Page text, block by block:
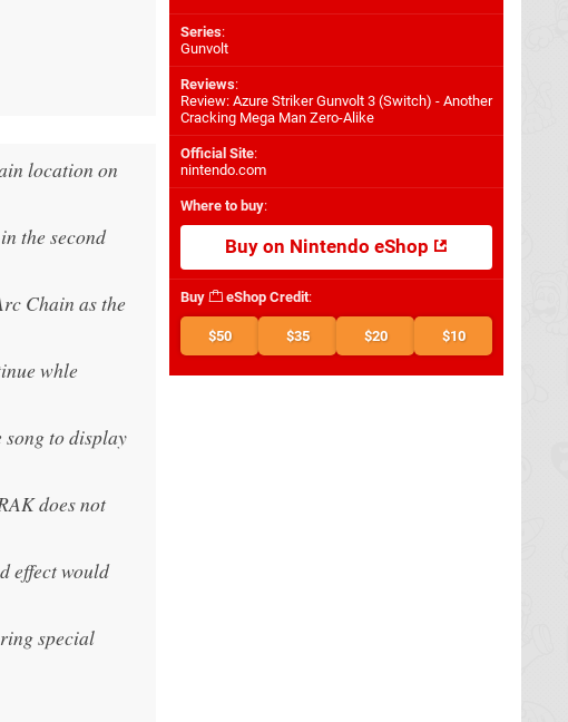
location on
the second
Chain as the
whle
song to display
does not
effect would
special
Series:
Gunvolt
Reviews:
Review: Azure Striker Gunvolt 3 (Switch) - Another
Cracking Mega Man Zero-Alike
Official Site:
nintendo.com
Where to buy:
Buy on Nintendo eShop
Buy eShop Credit:
$50 $35 $20 $10